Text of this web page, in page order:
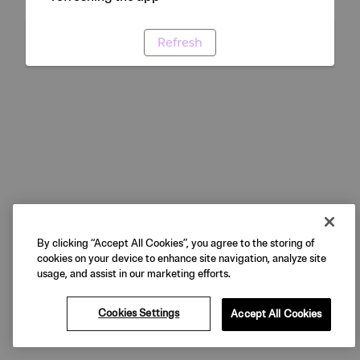
Refresh
By clicking “Accept All Cookies”, you agree to the storing of
cookies on your device to enhance site navigation, analyze site
usage, and assist in our marketing efforts.
Cookies Settings Accept All Cookies